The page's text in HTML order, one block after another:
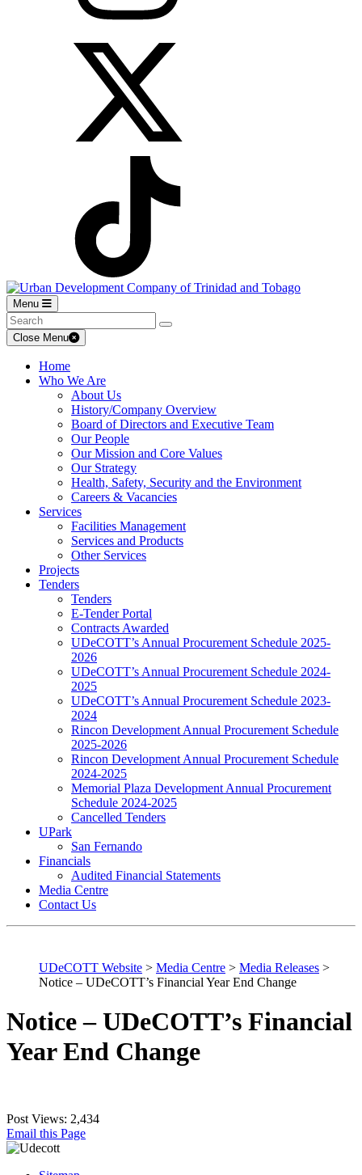
Menu
Close Menu
Home
Who We Are
About Us
History/Company Overview
Board of Directors and Executive Team
Our People
Our Mission and Core Values
Our Strategy
Health, Safety, Security and the Environment
Careers & Vacancies
Services
Facilities Management
Services and Products
Other Services
Projects
Tenders
Tenders
E-Tender Portal
Contracts Awarded
UDeCOTT’s Annual Procurement Schedule 2025-
2026
UDeCOTT’s Annual Procurement Schedule 2024-
2025
UDeCOTT’s Annual Procurement Schedule 2023-
2024
Rincon Development Annual Procurement Schedule
2025-2026
Rincon Development Annual Procurement Schedule
2024-2025
Memorial Plaza Development Annual Procurement
Schedule 2024-2025
Cancelled Tenders
UPark
San Fernando
Financials
Audited Financial Statements
Media Centre
Contact Us
UDeCOTT Website > Media Centre > Media Releases >
Notice – UDeCOTT’s Financial Year End Change
Notice – UDeCOTT’s Financial
Year End Change
Post Views: 2,434
Email this Page